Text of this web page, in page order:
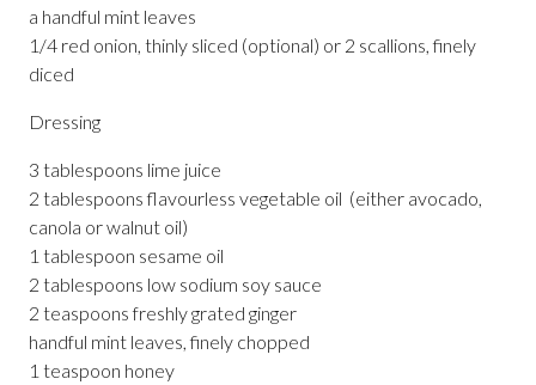
a handful mint leaves
1/4 red onion, thinly sliced (optional) or 2 scallions, finely
diced
Dressing
3 tablespoons lime juice
2 tablespoons flavourless vegetable oil (either avocado,
canola or walnut oil)
1 tablespoon sesame oil
2 tablespoons low sodium soy sauce
2 teaspoons freshly grated ginger
handful mint leaves, finely chopped
1 teaspoon honey